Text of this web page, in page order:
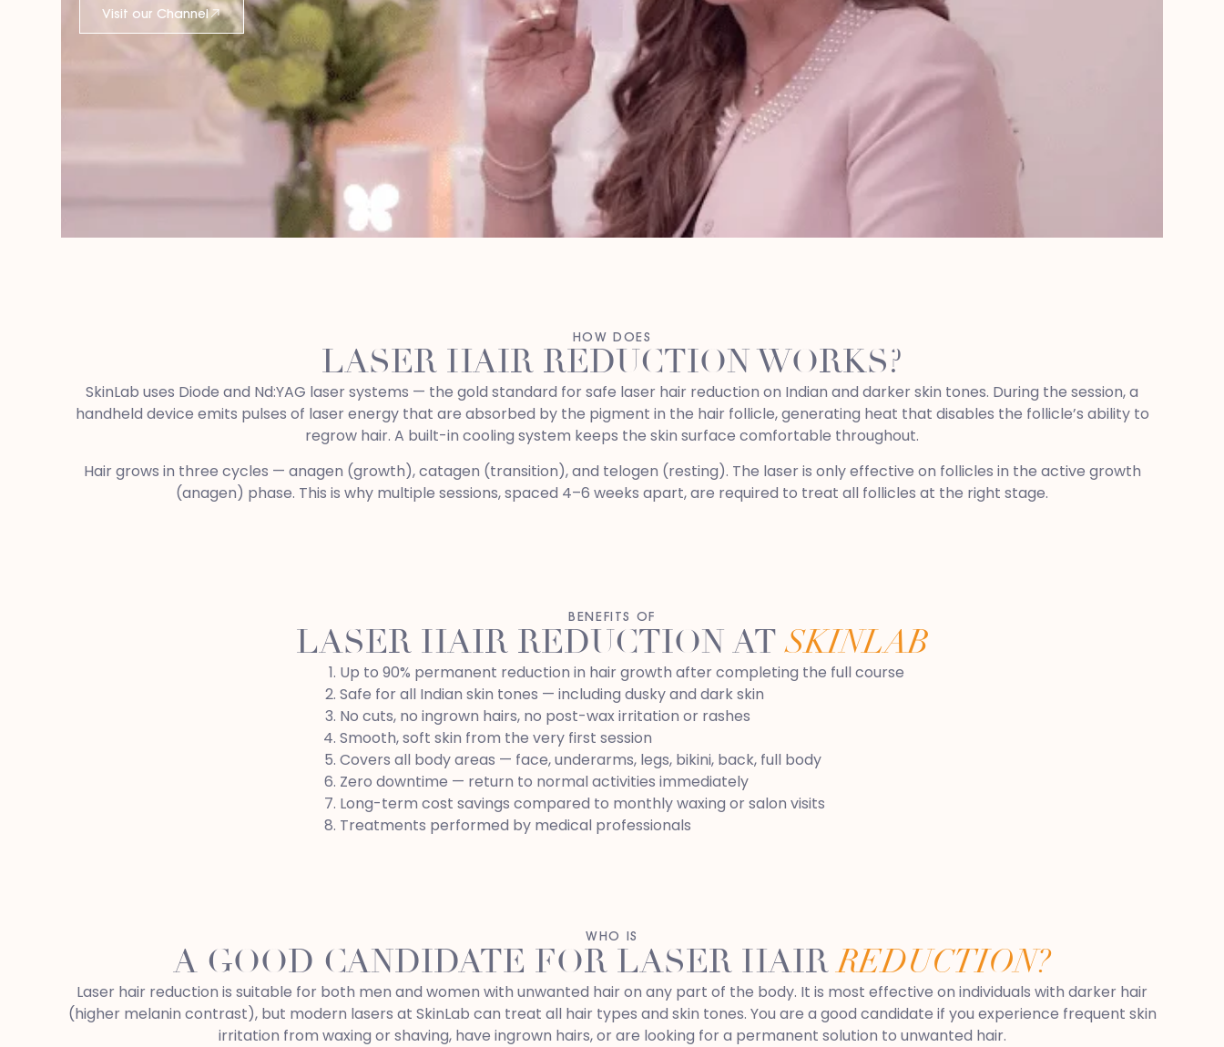
Visit our Channel
HOW DOES
LASER HAIR REDUCTION WORKS?
SkinLab uses Diode and Nd:YAG laser systems — the gold standard for safe laser hair reduction on Indian and darker skin tones. During the session, a
handheld device emits pulses of laser energy that are absorbed by the pigment in the hair follicle, generating heat that disables the follicle’s ability to
regrow hair. A built-in cooling system keeps the skin surface comfortable throughout.
Hair grows in three cycles — anagen (growth), catagen (transition), and telogen (resting). The laser is only effective on follicles in the active growth
(anagen) phase. This is why multiple sessions, spaced 4–6 weeks apart, are required to treat all follicles at the right stage.
BENEFITS OF
LASER HAIR REDUCTION ATSKINLAB
Up to 90% permanent reduction in hair growth after completing the full course
Safe for all Indian skin tones — including dusky and dark skin
No cuts, no ingrown hairs, no post-wax irritation or rashes
Smooth, soft skin from the very first session
Covers all body areas — face, underarms, legs, bikini, back, full body
Zero downtime — return to normal activities immediately
Long-term cost savings compared to monthly waxing or salon visits
Treatments performed by medical professionals
WHO IS
A GOOD CANDIDATE FOR LASER HAIRREDUCTION?
Laser hair reduction is suitable for both men and women with unwanted hair on any part of the body. It is most effective on individuals with darker hair
(higher melanin contrast), but modern lasers at SkinLab can treat all hair types and skin tones. You are a good candidate if you experience frequent skin
irritation from waxing or shaving, have ingrown hairs, or are looking for a permanent solution to unwanted hair.